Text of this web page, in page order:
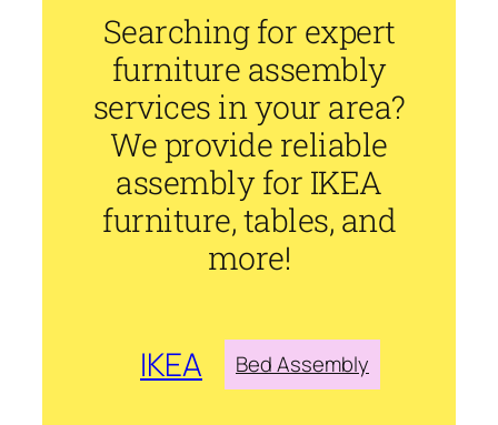
Searching for expert
furniture assembly
services in your area?
We provide reliable
assembly for IKEA
furniture, tables, and
more!
IKEA Bed Assembly